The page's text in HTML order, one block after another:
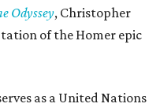
Odyssey, Christopher
of the Homer epic
as a United Nations